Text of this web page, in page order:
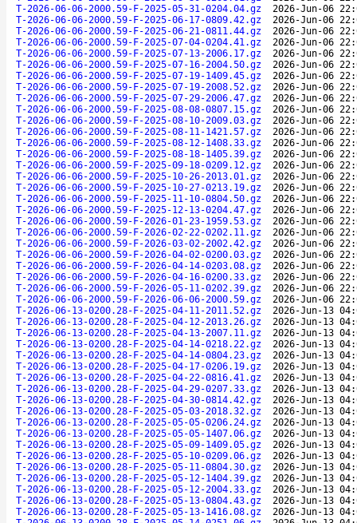
T-2026-06-06-2000.59-F-2025-05-31-0204.04.gz
2026-Jun-06
T-2026-06-06-2000.59-F-2025-06-17-0809.42.gz
2026-Jun-06
T-2026-06-06-2000.59-F-2025-06-21-0811.44.gz
2026-Jun-06
T-2026-06-06-2000.59-F-2025-07-04-0204.41.gz
2026-Jun-06
T-2026-06-06-2000.59-F-2025-07-13-2006.17.gz
2026-Jun-06
T-2026-06-06-2000.59-F-2025-07-16-2004.50.gz
2026-Jun-06
T-2026-06-06-2000.59-F-2025-07-19-1409.45.gz
2026-Jun-06
T-2026-06-06-2000.59-F-2025-07-19-2008.52.gz
2026-Jun-06
T-2026-06-06-2000.59-F-2025-07-29-2006.47.gz
2026-Jun-06
T-2026-06-06-2000.59-F-2025-08-08-0807.15.gz
2026-Jun-06
T-2026-06-06-2000.59-F-2025-08-10-2009.03.gz
2026-Jun-06
T-2026-06-06-2000.59-F-2025-08-11-1421.57.gz
2026-Jun-06
T-2026-06-06-2000.59-F-2025-08-12-1408.33.gz
2026-Jun-06
T-2026-06-06-2000.59-F-2025-08-18-1405.39.gz
2026-Jun-06
T-2026-06-06-2000.59-F-2025-09-18-0209.12.gz
2026-Jun-06
T-2026-06-06-2000.59-F-2025-10-26-2013.01.gz
2026-Jun-06
T-2026-06-06-2000.59-F-2025-10-27-0213.19.gz
2026-Jun-06
T-2026-06-06-2000.59-F-2025-11-10-0804.50.gz
2026-Jun-06
T-2026-06-06-2000.59-F-2025-12-13-0204.47.gz
2026-Jun-06
T-2026-06-06-2000.59-F-2026-01-23-1959.53.gz
2026-Jun-06
T-2026-06-06-2000.59-F-2026-02-22-0202.11.gz
2026-Jun-06
T-2026-06-06-2000.59-F-2026-03-02-2002.42.gz
2026-Jun-06
T-2026-06-06-2000.59-F-2026-04-02-0200.03.gz
2026-Jun-06
T-2026-06-06-2000.59-F-2026-04-14-0203.08.gz
2026-Jun-06
T-2026-06-06-2000.59-F-2026-04-16-0200.33.gz
2026-Jun-06
T-2026-06-06-2000.59-F-2026-05-11-0202.39.gz
2026-Jun-06
T-2026-06-06-2000.59-F-2026-06-06-2000.59.gz
2026-Jun-06
T-2026-06-13-0200.28-F-2025-04-11-2011.52.gz
2026-Jun-13
T-2026-06-13-0200.28-F-2025-04-12-2013.26.gz
2026-Jun-13
T-2026-06-13-0200.28-F-2025-04-13-2007.11.gz
2026-Jun-13
T-2026-06-13-0200.28-F-2025-04-14-0218.22.gz
2026-Jun-13
T-2026-06-13-0200.28-F-2025-04-14-0804.23.gz
2026-Jun-13
T-2026-06-13-0200.28-F-2025-04-17-0206.19.gz
2026-Jun-13
T-2026-06-13-0200.28-F-2025-04-22-0816.41.gz
2026-Jun-13
T-2026-06-13-0200.28-F-2025-04-29-0207.33.gz
2026-Jun-13
T-2026-06-13-0200.28-F-2025-04-30-0814.42.gz
2026-Jun-13
T-2026-06-13-0200.28-F-2025-05-03-2018.32.gz
2026-Jun-13
T-2026-06-13-0200.28-F-2025-05-05-0206.24.gz
2026-Jun-13
T-2026-06-13-0200.28-F-2025-05-05-1407.06.gz
2026-Jun-13
T-2026-06-13-0200.28-F-2025-05-09-1409.05.gz
2026-Jun-13
T-2026-06-13-0200.28-F-2025-05-10-0209.06.gz
2026-Jun-13
T-2026-06-13-0200.28-F-2025-05-11-0804.30.gz
2026-Jun-13
T-2026-06-13-0200.28-F-2025-05-12-1404.39.gz
2026-Jun-13
T-2026-06-13-0200.28-F-2025-05-12-2004.33.gz
2026-Jun-13
T-2026-06-13-0200.28-F-2025-05-13-0804.43.gz
2026-Jun-13
T-2026-06-13-0200.28-F-2025-05-13-1416.08.gz
2026-Jun-13